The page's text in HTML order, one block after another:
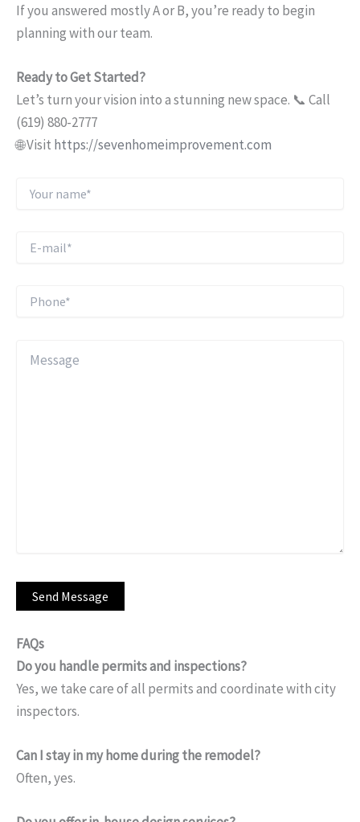
If you answered mostly A or B, you’re ready to begin
planning with our team.
Ready to Get Started?
Let’s turn your vision into a stunning new space. 📞 Call
(619) 880-2777
🌐 Visit https://sevenhomeimprovement.com
FAQs
Do you handle permits and inspections?
Yes, we take care of all permits and coordinate with city
inspectors.
Can I stay in my home during the remodel?
Often, yes.